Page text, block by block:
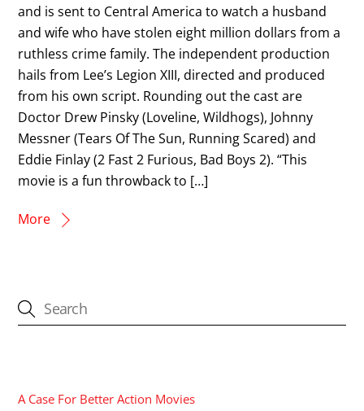
and is sent to Central America to watch a husband
and wife who have stolen eight million dollars from a
ruthless crime family. The independent production
hails from Lee’s Legion XIII, directed and produced
from his own script. Rounding out the cast are
Doctor Drew Pinsky (Loveline, Wildhogs), Johnny
Messner (Tears Of The Sun, Running Scared) and
Eddie Finlay (2 Fast 2 Furious, Bad Boys 2). “This
movie is a fun throwback to […]
More
A Case For Better Action Movies